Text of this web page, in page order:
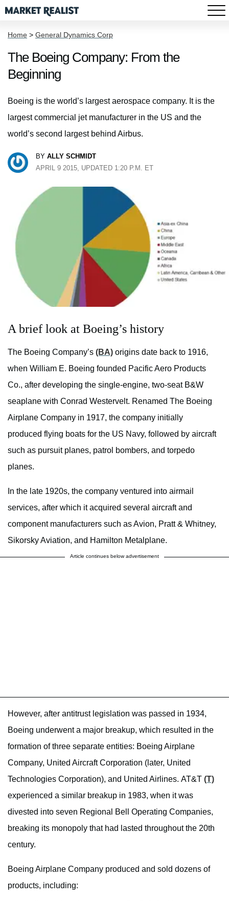
Home > General Dynamics Corp
The Boeing Company: From the
Beginning
Boeing is the world’s largest aerospace company. It is the
largest commercial jet manufacturer in the US and the
world’s second largest behind Airbus.
BY ALLY SCHMIDT
APRIL 9 2015, UPDATED 1:20 P.M. ET
A brief look at Boeing’s history
The Boeing Company’s (BA) origins date back to 1916,
when William E. Boeing founded Pacific Aero Products
Co., after developing the single-engine, two-seat B&W
seaplane with Conrad Westervelt. Renamed The Boeing
Airplane Company in 1917, the company initially
produced flying boats for the US Navy, followed by aircraft
such as pursuit planes, patrol bombers, and torpedo
planes.
In the late 1920s, the company ventured into airmail
services, after which it acquired several aircraft and
component manufacturers such as Avion, Pratt & Whitney,
Sikorsky Aviation, and Hamilton Metalplane.
Article continues below advertisement
However, after antitrust legislation was passed in 1934,
Boeing underwent a major breakup, which resulted in the
formation of three separate entities: Boeing Airplane
Company, United Aircraft Corporation (later, United
Technologies Corporation), and United Airlines. AT&T (T)
experienced a similar breakup in 1983, when it was
divested into seven Regional Bell Operating Companies,
breaking its monopoly that had lasted throughout the 20th
century.
Boeing Airplane Company produced and sold dozens of
products, including: